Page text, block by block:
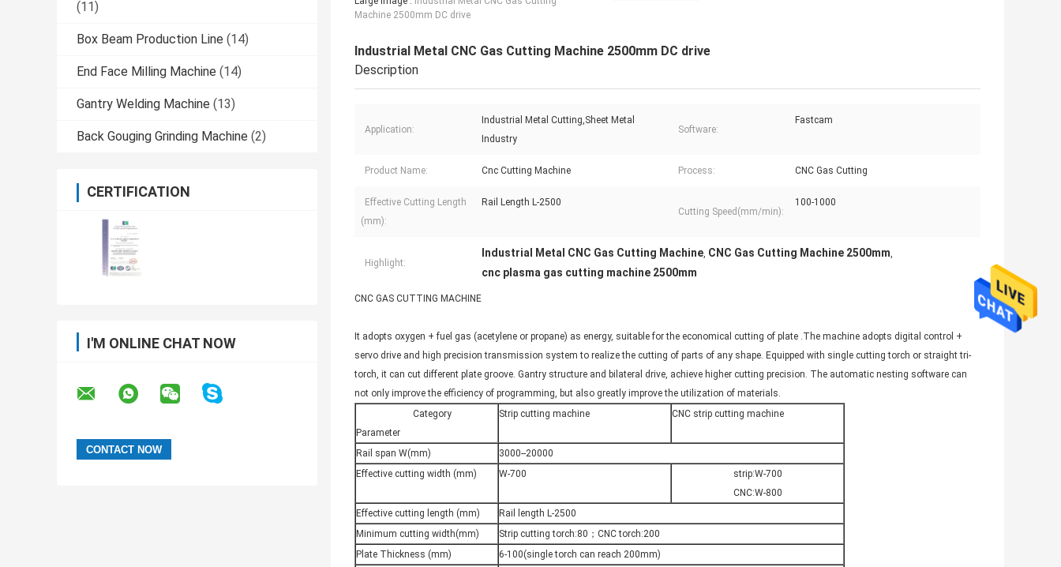
(11)
Box Beam Production Line (14)
End Face Milling Machine (14)
Gantry Welding Machine (13)
Back Gouging Grinding Machine (2)
CERTIFICATION
I'M ONLINE CHAT NOW
Machine 2500mm DC drive
Industrial Metal CNC Gas Cutting Machine 2500mm DC drive
Description
Application:
Industrial Metal Cutting,Sheet Metal
Industry
Software:
Fastcam
Product Name: Cnc Cutting Machine Process: CNC Gas Cutting
Effective Cutting Length
(mm):
Rail Length L-2500
Cutting Speed(mm/min):
100-1000
Highlight:
Industrial Metal CNC Gas Cutting Machine, CNC Gas Cutting Machine 2500mm,
cnc plasma gas cutting machine 2500mm
CNC GAS CUTTING MACHINE
It adopts oxygen + fuel gas (acetylene or propane) as energy, suitable for the economical cutting of plate .The machine adopts digital control +
servo drive and high precision transmission system to realize the cutting of parts of any shape. Equipped with single cutting torch or straight tri-
torch, it can cut different plate groove. Gantry structure and bilateral drive, achieve higher cutting precision. The automatic nesting software can
not only improve the efficiency of programming, but also greatly improve the utilization of materials.
Category
Parameter
Strip cutting machine CNC strip cutting machine
Rail span W(mm)
3000--20000
Effective cutting width (mm)
W-700
strip:W-700
CNC:W-800
Effective cutting length (mm)
Rail length L-2500
Minimum cutting width(mm)
Strip cutting torch:80；CNC torch:200
Plate Thickness (mm)
6-100(single torch can reach 200mm)